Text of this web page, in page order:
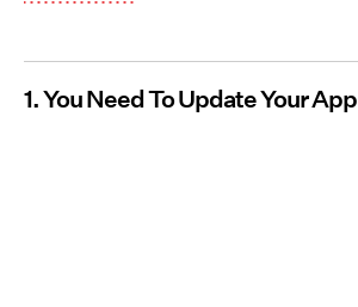
1. You Need To Update Your App